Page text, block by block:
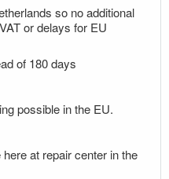
so no additional
or delays for EU
of 180 days
possible in the EU.
at repair center in the